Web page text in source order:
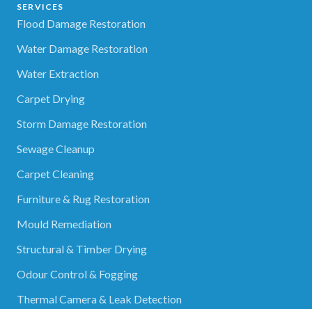
SERVICES
Flood Damage Restoration
Water Damage Restoration
Water Extraction
Carpet Drying
Storm Damage Restoration
Sewage Cleanup
Carpet Cleaning
Furniture & Rug Restoration
Mould Remediation
Structural & Timber Drying
Odour Control & Fogging
Thermal Camera & Leak Detection